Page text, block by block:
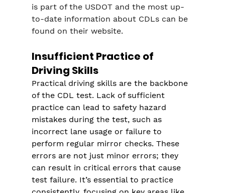
is part of the USDOT and the most up-
to-date information about CDLs can be
found on their website.
Insufficient Practice of
Driving Skills
Practical driving skills are the backbone
of the CDL test. Lack of sufficient
practice can lead to safety hazard
mistakes during the test, such as
incorrect lane usage or failure to
perform regular mirror checks. These
errors are not just minor errors; they
can result in critical errors that cause
test failure. It’s essential to practice